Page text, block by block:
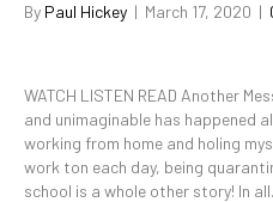
By Paul Hickey | March 17, 2020 |
WATCH LISTEN READ Another
and unimaginable has happened
working from home and holing
work ton each day, being
school is a whole other story! In